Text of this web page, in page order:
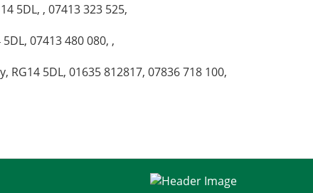
5DL, , 07413 323 525,
07413 480 080, ,
5DL, 01635 812817, 07836 718 100,